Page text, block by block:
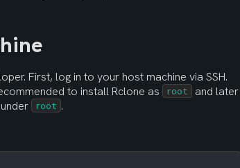
First, log in to your host machine via SSH.
to install Rclone as root
and later
root .